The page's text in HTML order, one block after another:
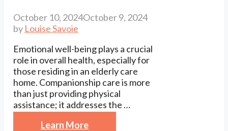
October 10, 2024October 9, 2024
by Louise Savoie
Emotional well-being plays a crucial
role in overall health, especially for
those residing in an elderly care
home. Companionship care is more
than just providing physical
assistance; it addresses the …
Learn More